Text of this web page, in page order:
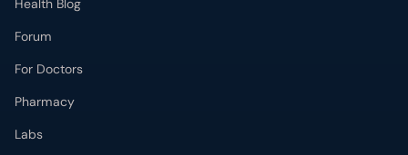
Health Blog
Forum
For Doctors
Pharmacy
Labs